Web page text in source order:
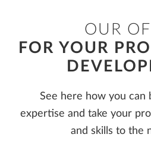
OUR
FOR YOUR
See here how you
expertise and take your
and skills to the